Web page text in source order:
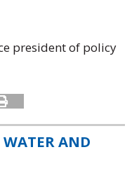
president of policy
WATER AND